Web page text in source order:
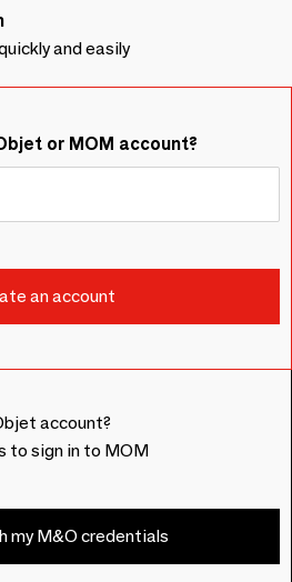
and easily
or MOM account?
account?
to sign in to MOM
my M&O credentials